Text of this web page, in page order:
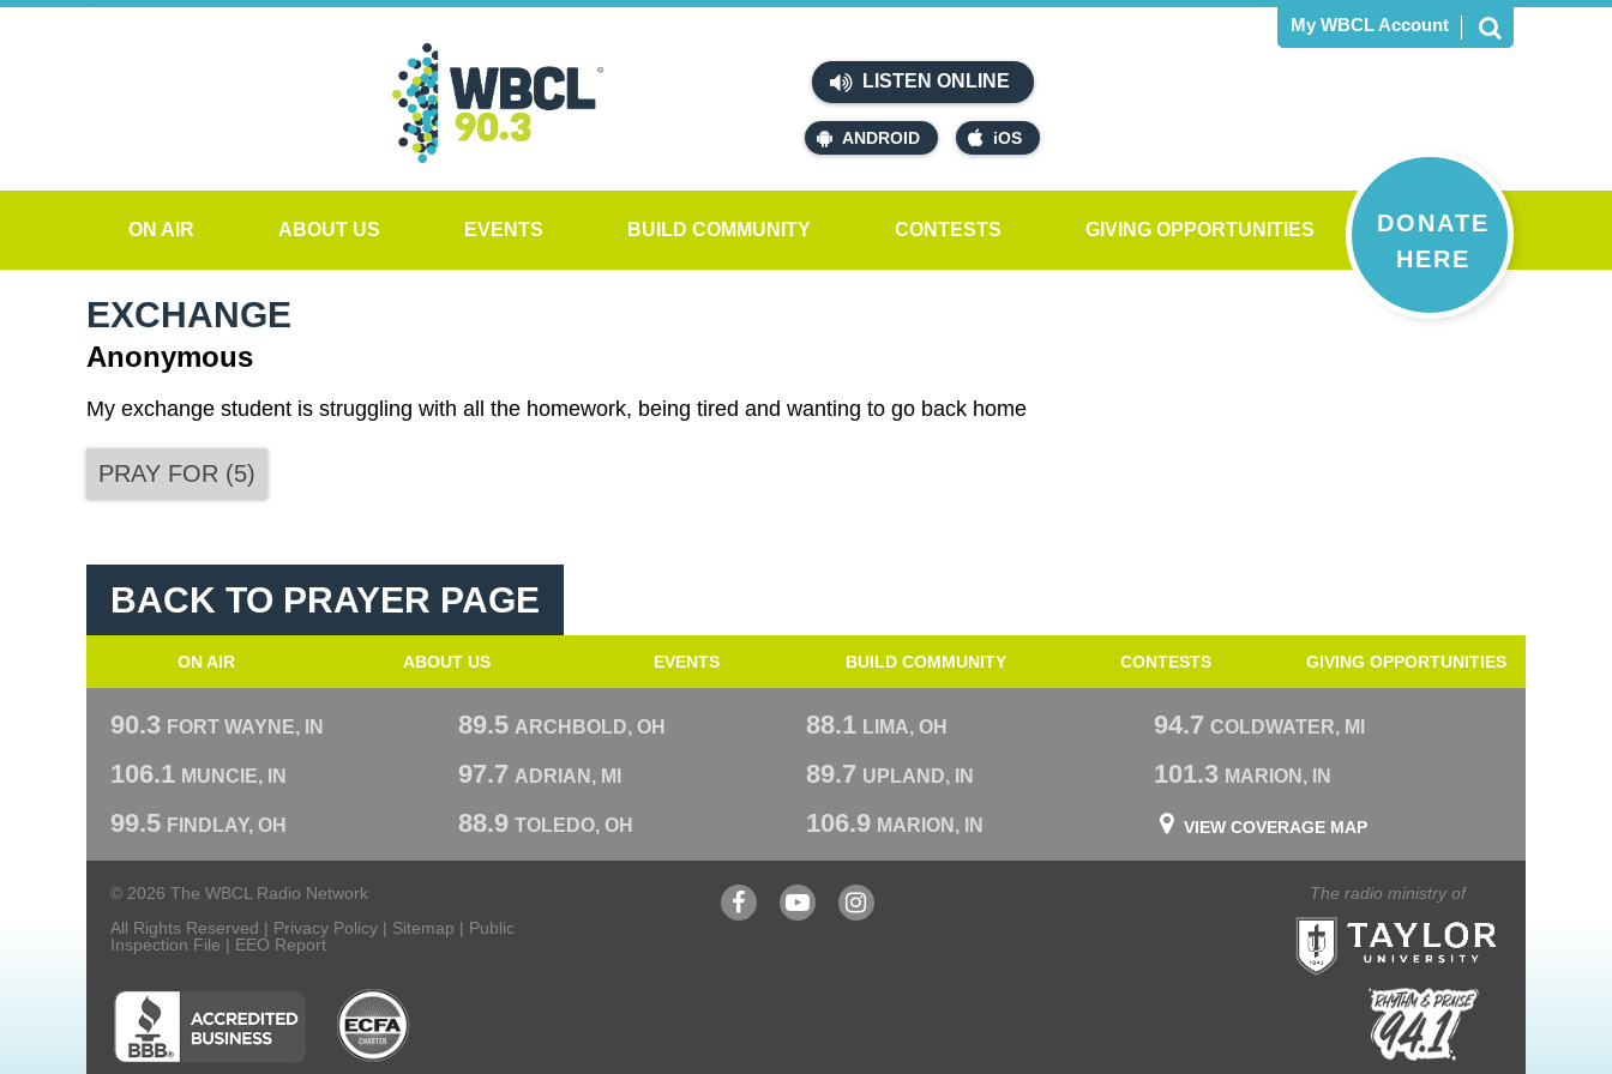
LISTEN ONLINE
ANDROID iOS
My WBCL Account
DONATE
HERE
ON AIR ABOUT US EVENTS BUILD COMMUNITY CONTESTS GIVING OPPORTUNITIES
EXCHANGE
Anonymous
My exchange student is struggling with all the homework, being tired and wanting to go back home
PRAY FOR (5)
BACK TO PRAYER PAGE
ON AIR ABOUT US EVENTS BUILD COMMUNITY CONTESTS GIVING OPPORTUNITIES
90.3 FORT WAYNE, IN 89.5 ARCHBOLD, OH 88.1 LIMA, OH 94.7 COLDWATER, MI
106.1 MUNCIE, IN 97.7 ADRIAN, MI 89.7 UPLAND, IN 101.3 MARION, IN
99.5 FINDLAY, OH 88.9 TOLEDO, OH 106.9 MARION, IN VIEW COVERAGE MAP
© 2026 The WBCL Radio Network
All Rights Reserved | Privacy Policy | Sitemap | Public
Inspection File | EEO Report
FacebookYouTubeInstagram
The radio ministry of